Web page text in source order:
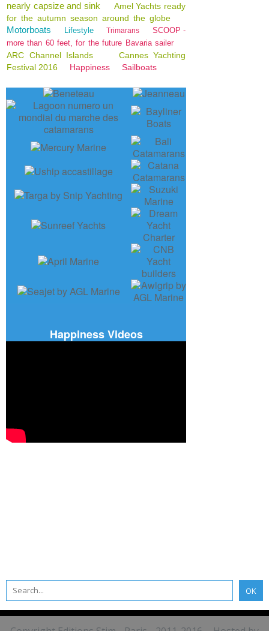
nearly capsize and sink
Amel Yachts ready
for the autumn season around the globe
Motorboats Lifestyle Trimarans
SCOOP -
more than 60 feet, for the future Bavaria sailer
ARC Channel Islands
Cannes Yachting
Festival 2016
Happiness Sailboats
Happiness Videos